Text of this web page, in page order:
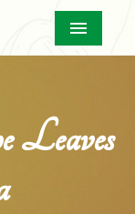
Menu
Leaves